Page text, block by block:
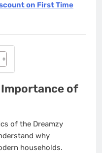
on First Time
of
of the Dreamzy
why
households.